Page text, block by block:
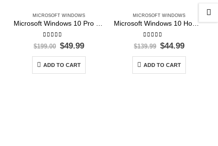
MICROSOFT WINDOWS
out of 5
$199.00 Original
$199.00.
$49.99Current
ADD TO CART
MICROSOFT WINDOWS
out of 5
$139.99 Original
$139.99.
$44.99Current
ADD TO CART